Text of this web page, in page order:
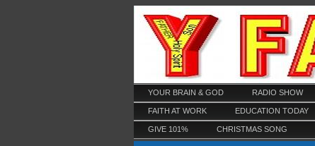
YOUR BRAIN & GOD RADIO SHOW
FAITH AT WORK EDUCATION TODAY
GIVE 101% CHRISTMAS SONG